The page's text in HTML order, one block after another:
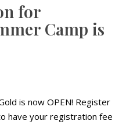
for
Camp is
is now OPEN! Register
have your registration fee